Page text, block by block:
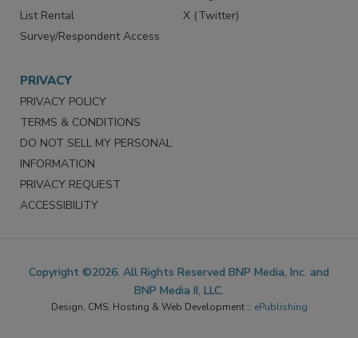
List Rental
Survey/Respondent Access
X (Twitter)
PRIVACY
PRIVACY POLICY
TERMS & CONDITIONS
DO NOT SELL MY PERSONAL
INFORMATION
PRIVACY REQUEST
ACCESSIBILITY
Copyright ©2026. All Rights Reserved BNP Media, Inc. and
BNP Media II, LLC.
Design, CMS, Hosting & Web Development :: ePublishing